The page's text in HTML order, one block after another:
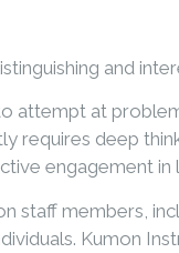
and
at
deep
engagement in
staff members,
Kumon